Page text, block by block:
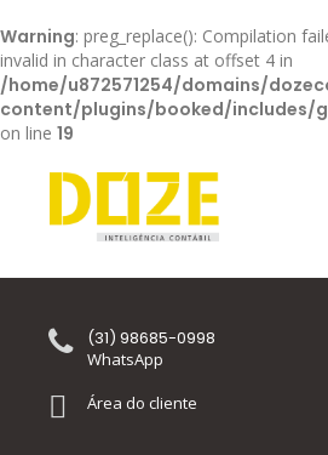
Warning: preg_replace(): Compilation
invalid in character class at offset 4 in
/home/u872571254/domains/
content/plugins/booked/includes/
on line 19
(31) 98685-0998
WhatsApp
Área do cliente